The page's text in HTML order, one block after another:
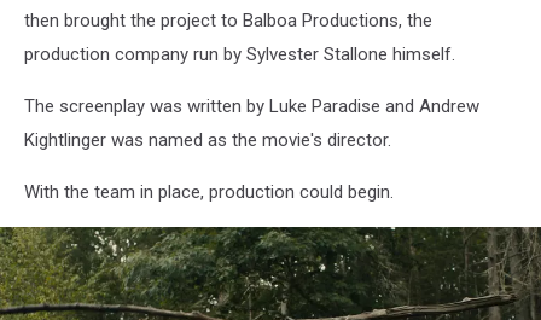
Lost
Mountain
Maine
documentary,
Cook
then brought the project to Balboa Productions, the
production company run by Sylvester Stallone himself.
The screenplay was written by Luke Paradise and Andrew
Kightlinger was named as the movie's director.
With the team in place, production could begin.